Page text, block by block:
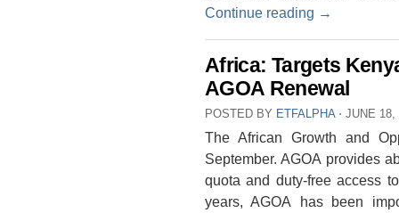
Continue reading →
Africa: Targets
AGOA Renewal
POSTED BY ETFALPHA ⋅ JUNE 18,
The African Growth and
September. AGOA provides
quota and duty-free access
years, AGOA has been